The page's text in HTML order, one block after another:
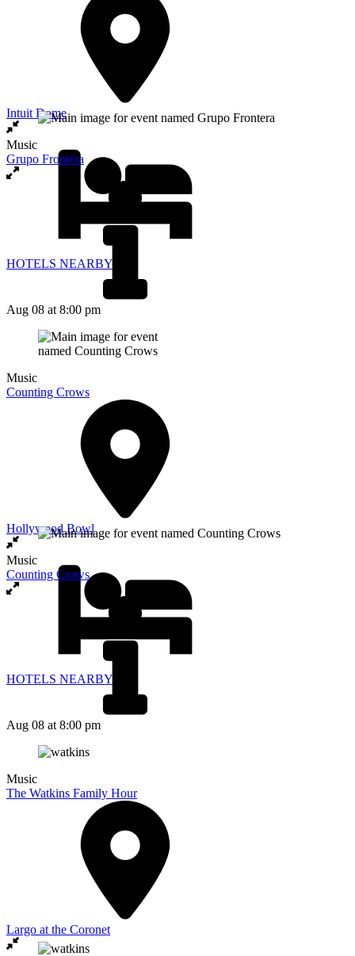
Intuit Dome
HOTELS NEARBY
Music
Grupo Frontera
Aug 08 at 8:00 pm
Music
Counting Crows
Hollywood Bowl
HOTELS NEARBY
Music
Counting Crows
Aug 08 at 8:00 pm
Music
The Watkins Family Hour
Largo at the Coronet